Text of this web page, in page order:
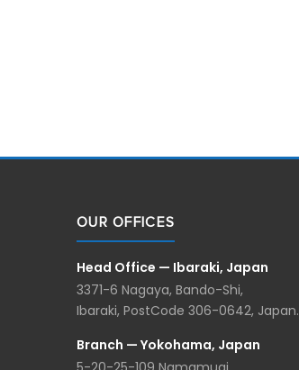
OUR OFFICES
Head Office — Ibaraki, Japan
3371-6 Nagaya, Bando-Shi,
Ibaraki, PostCode 306-0642, Japan.
Branch — Yokohama, Japan